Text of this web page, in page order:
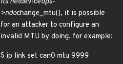
>ndochange_mtu(), it is possible
for an attacker to configure an
invalid MTU by doing, for example:
$ ip link set can0 mtu 9999